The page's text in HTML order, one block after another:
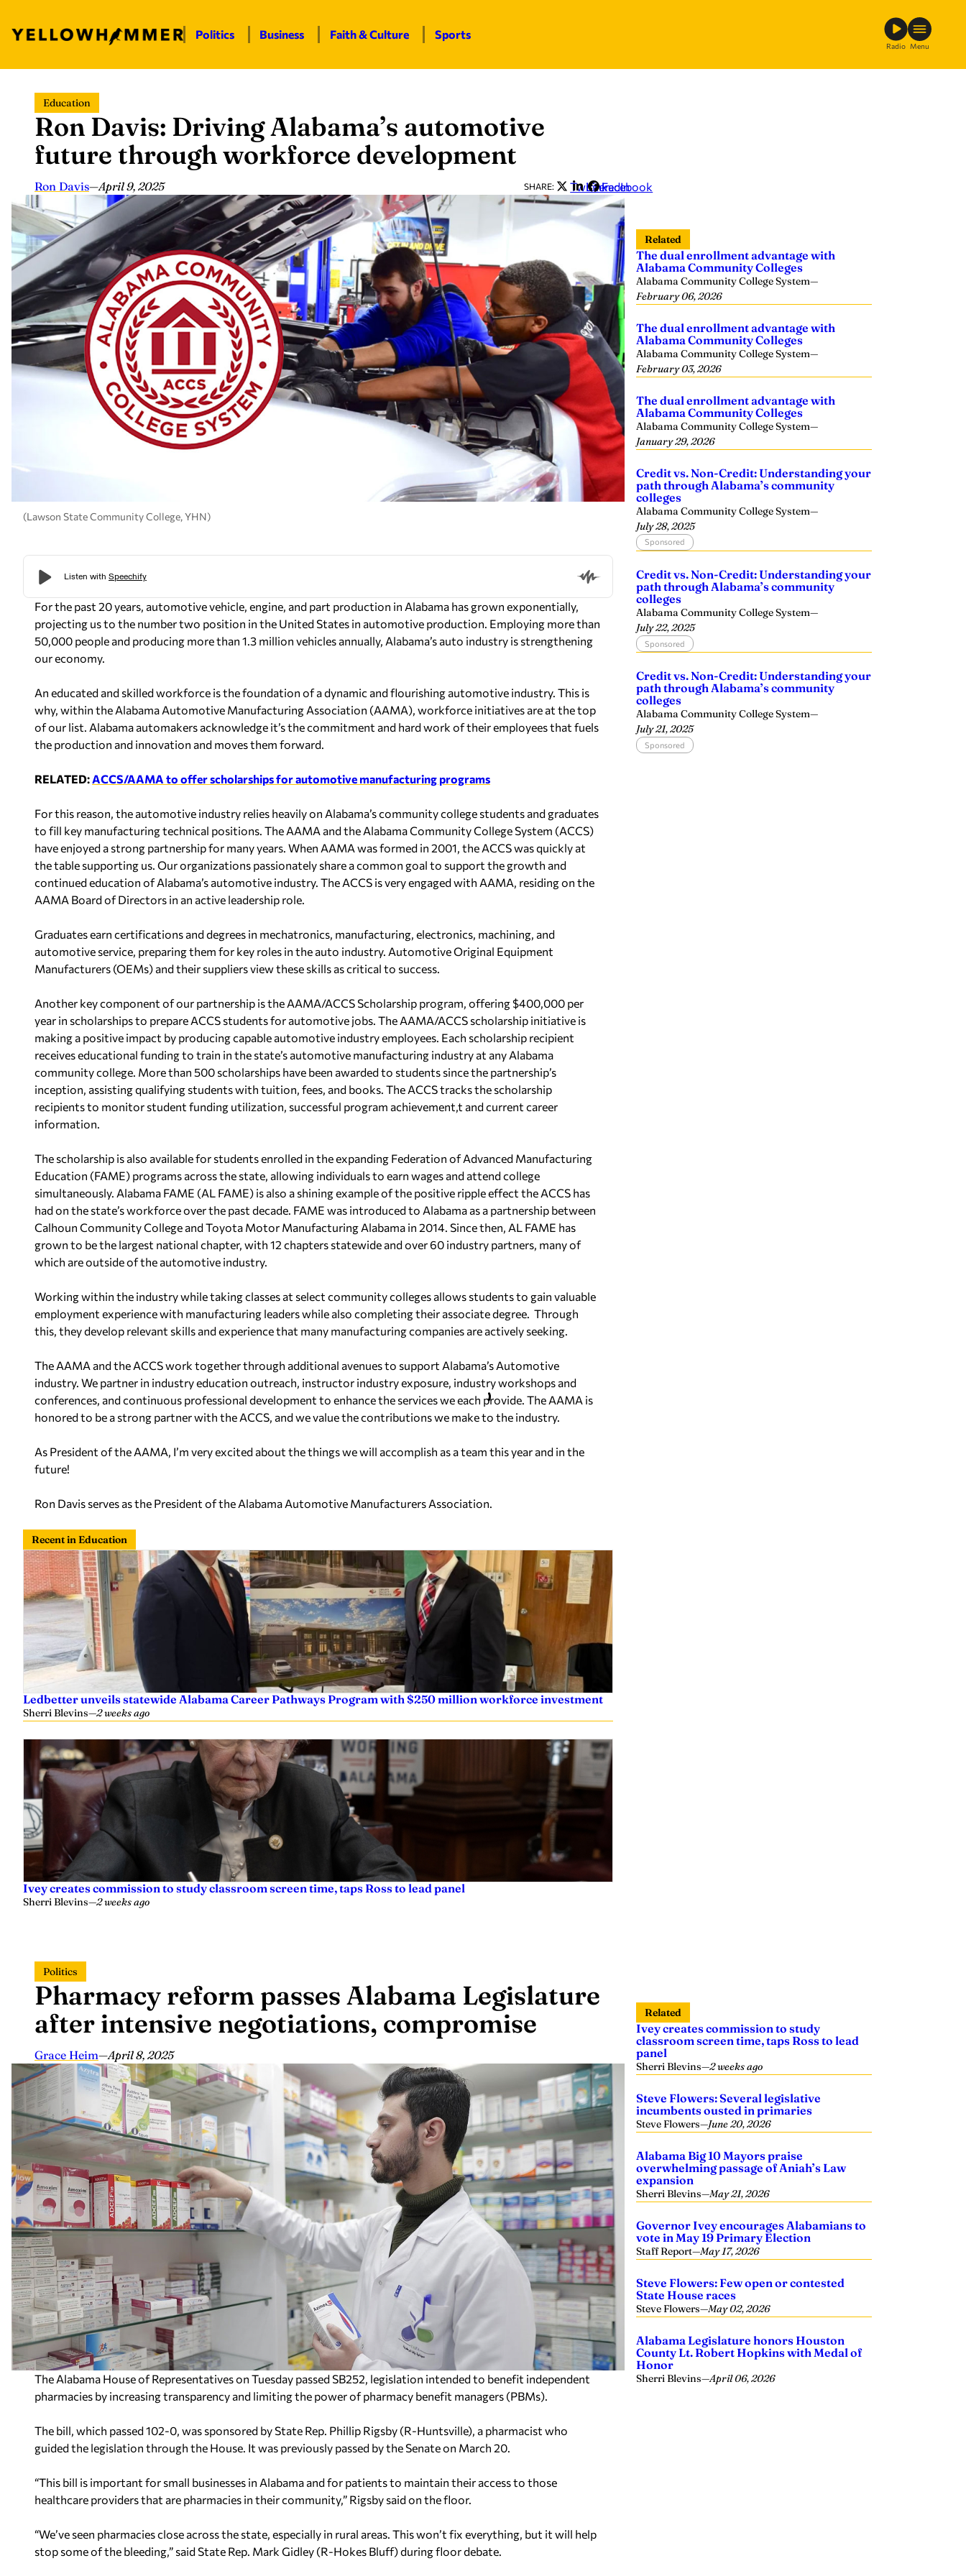
content
Politics Business Faith & Culture Sports
Radio Menu
Education
Ron Davis: Driving Alabama’s automotive
future through workforce development
Ron Davis—April 9, 2025 SHARE: Twitter
LinkedIn
Facebook
(Lawson State Community College, YHN)
For the past 20 years, automotive vehicle, engine, and part production in Alabama has grown exponentially,
projecting us to the number two position in the United States in automotive production. Employing more than
50,000 people and producing more than 1.3 million vehicles annually, Alabama’s auto industry is strengthening
our economy.
An educated and skilled workforce is the foundation of a dynamic and flourishing automotive industry. This is
why, within the Alabama Automotive Manufacturing Association (AAMA), workforce initiatives are at the top
of our list. Alabama automakers acknowledge it’s the commitment and hard work of their employees that fuels
the production and innovation and moves them forward.
RELATED: ACCS/AAMA to offer scholarships for automotive manufacturing programs
For this reason, the automotive industry relies heavily on Alabama’s community college students and graduates
to fill key manufacturing technical positions. The AAMA and the Alabama Community College System (ACCS)
have enjoyed a strong partnership for many years. When AAMA was formed in 2001, the ACCS was quickly at
the table supporting us. Our organizations passionately share a common goal to support the growth and
continued education of Alabama’s automotive industry. The ACCS is very engaged with AAMA, residing on the
AAMA Board of Directors in an active leadership role.
Graduates earn certifications and degrees in mechatronics, manufacturing, electronics, machining, and
automotive service, preparing them for key roles in the auto industry. Automotive Original Equipment
Manufacturers (OEMs) and their suppliers view these skills as critical to success.
Another key component of our partnership is the AAMA/ACCS Scholarship program, offering $400,000 per
year in scholarships to prepare ACCS students for automotive jobs. The AAMA/ACCS scholarship initiative is
making a positive impact by producing capable automotive industry employees. Each scholarship recipient
receives educational funding to train in the state’s automotive manufacturing industry at any Alabama
community college. More than 500 scholarships have been awarded to students since the partnership’s
inception, assisting qualifying students with tuition, fees, and books. The ACCS tracks the scholarship
recipients to monitor student funding utilization, successful program achievement,t and current career
information.
The scholarship is also available for students enrolled in the expanding Federation of Advanced Manufacturing
Education (FAME) programs across the state, allowing individuals to earn wages and attend college
simultaneously. Alabama FAME (AL FAME) is also a shining example of the positive ripple effect the ACCS has
had on the state’s workforce over the past decade. FAME was introduced to Alabama as a partnership between
Calhoun Community College and Toyota Motor Manufacturing Alabama in 2014. Since then, AL FAME has
grown to be the largest national chapter, with 12 chapters statewide and over 60 industry partners, many of
which are outside of the automotive industry.
Working within the industry while taking classes at select community colleges allows students to gain valuable
employment experience with manufacturing leaders while also completing their associate degree. Through
this, they develop relevant skills and experience that many manufacturing companies are actively seeking.
The AAMA and the ACCS work together through additional avenues to support Alabama’s Automotive
industry. We partner in industry education outreach, instructor industry exposure, industry workshops and
conferences, and continuous professional development to enhance the services we each provide. The AAMA is
honored to be a strong partner with the ACCS, and we value the contributions we make to the industry.
As President of the AAMA, I’m very excited about the things we will accomplish as a team this year and in the
future!
Ron Davis serves as the President of the Alabama Automotive Manufacturers Association.
Recent in Education
Ledbetter unveils statewide Alabama Career Pathways Program with $250 million workforce investment
Sherri Blevins—2 weeks ago
Ivey creates commission to study classroom screen time, taps Ross to lead panel
Sherri Blevins—2 weeks ago
Related
The dual enrollment advantage with
Alabama Community Colleges
Alabama Community College System—
February 06, 2026
The dual enrollment advantage with
Alabama Community Colleges
Alabama Community College System—
February 03, 2026
The dual enrollment advantage with
Alabama Community Colleges
Alabama Community College System—
January 29, 2026
Credit vs. Non-Credit: Understanding your
path through Alabama’s community
colleges
Alabama Community College System—
July 28, 2025
Sponsored
Credit vs. Non-Credit: Understanding your
path through Alabama’s community
colleges
Alabama Community College System—
July 22, 2025
Sponsored
Credit vs. Non-Credit: Understanding your
path through Alabama’s community
colleges
Alabama Community College System—
July 21, 2025
Sponsored